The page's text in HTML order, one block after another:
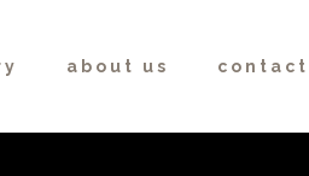
about us contact